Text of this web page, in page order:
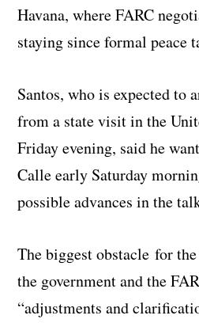
Havana, where FARC
staying since formal peace
Santos, who is expected to
from a state visit in the
Friday evening, said he
Calle early Saturday
possible advances in the
The biggest obstacle for
the government and the
“adjustments and